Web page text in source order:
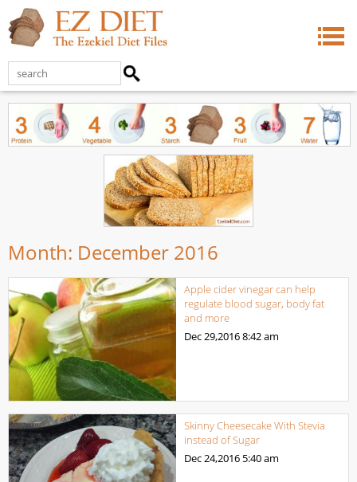
Month: December 2016
Apple cider vinegar can help
regulate blood sugar, body fat
and more
Dec 29,20168:42 am
Skinny Cheesecake With Stevia
instead of Sugar
Dec 24,2016 5:40 am